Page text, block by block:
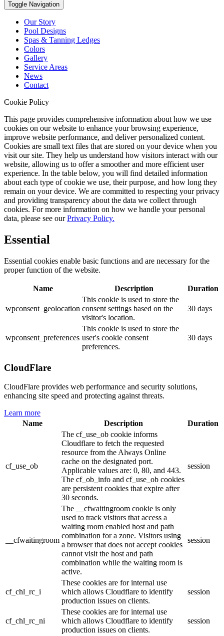
Toggle Navigation
Our Story
Pool Designs
Spas & Tanning Ledges
Colors
Gallery
Service Areas
News
Contact
Cookie Policy
This page provides comprehensive information about how we use
cookies on our website to enhance your browsing experience,
improve website performance, and deliver personalized content.
Cookies are small text files that are stored on your device when you
visit our site. They help us understand how visitors interact with our
website, allowing us to offer a smoother and more efficient user
experience. In the table below, you will find detailed information
about each type of cookie we use, their purpose, and how long they
remain on your device. We are committed to respecting your privacy
and providing transparency about the data we collect through
cookies. For more information on how we handle your personal
data, please see ourPrivacy Policy.
Essential
Essential cookies enable basic functions and are necessary for the
proper function of the website.
Name Description Duration
wpconsent_geolocation
This cookie is used to store the
consent settings based on the
visitor's location.
30 days
wpconsent_preferences
This cookie is used to store the
user's cookie consent
preferences.
30 days
CloudFlare
CloudFlare provides web performance and security solutions,
enhancing site speed and protecting against threats.
Learn more
Name
Description Duration
cf_use_ob
The cf_use_ob cookie informs
Cloudflare to fetch the requested
resource from the Always Online
cache on the designated port.
Applicable values are: 0, 80, and 443.
The cf_ob_info and cf_use_ob cookies
are persistent cookies that expire after
30 seconds.
session
__cfwaitingroom
The __cfwaitingroom cookie is only
used to track visitors that access a
waiting room enabled host and path
combination for a zone. Visitors using
a browser that does not accept cookies
cannot visit the host and path
combination while the waiting room is
active.
session
cf_chl_rc_i
These cookies are for internal use
which allows Cloudflare to identify
production issues on clients.
session
cf_chl_rc_ni
These cookies are for internal use
which allows Cloudflare to identify
production issues on clients.
session